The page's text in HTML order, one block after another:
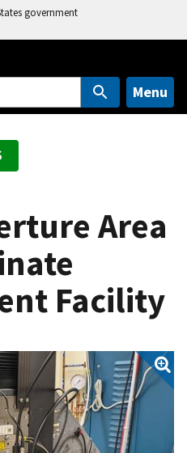
government
Menu
Area
Facility